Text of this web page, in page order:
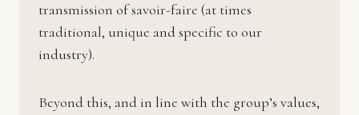
transmission of savoir-faire (at times
traditional, unique and specific to our
industry).
Beyond this, and in line with the group’s values,